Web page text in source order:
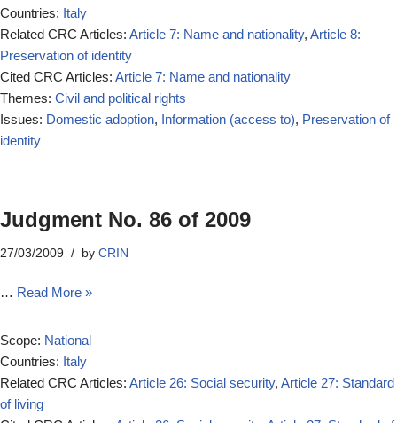
Countries: Italy
Related CRC Articles: Article 7: Name and nationality, Article 8:
Preservation of identity
Cited CRC Articles: Article 7: Name and nationality
Themes: Civil and political rights
Issues: Domestic adoption, Information (access to), Preservation of
identity
Judgment No. 86 of 2009
27/03/2009 by CRIN
… Read More »
Scope: National
Countries: Italy
Related CRC Articles: Article 26: Social security, Article 27: Standard
of living